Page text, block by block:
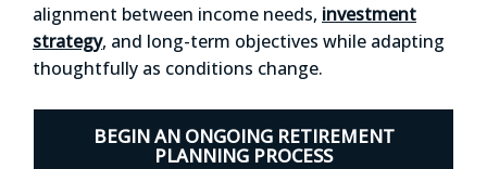
alignment between income needs, investment
strategy, and long-term objectives while adapting
thoughtfully as conditions change.
BEGIN AN ONGOING RETIREMENT
PLANNING PROCESS